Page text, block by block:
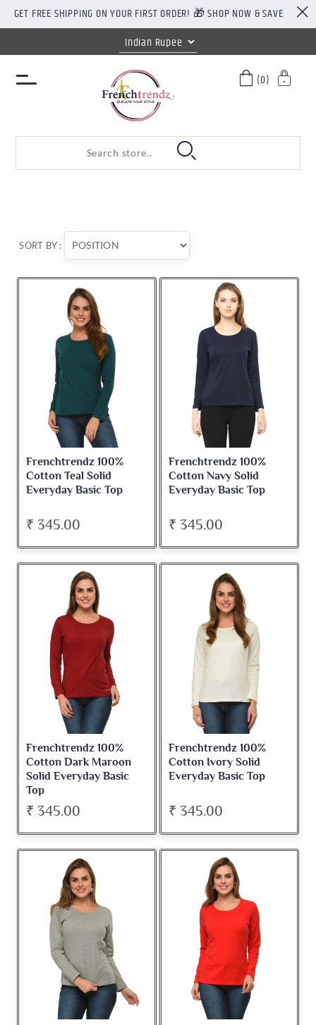
GET FREE SHIPPING ON YOUR FIRST ORDER! 🎁 SHOP NOW & SAVE
(0)
SORT BY :
Frenchtrendz 100%
Cotton Teal Solid
Everyday Basic Top
₹ 345.00
Frenchtrendz 100%
Cotton Navy Solid
Everyday Basic Top
₹ 345.00
Frenchtrendz 100%
Cotton Dark Maroon
Solid Everyday Basic
Top
₹ 345.00
Frenchtrendz 100%
Cotton Ivory Solid
Everyday Basic Top
₹ 345.00